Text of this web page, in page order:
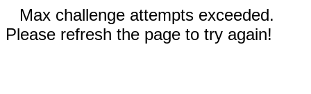
Max challenge attempts exceeded.
Please refresh the page to try again!